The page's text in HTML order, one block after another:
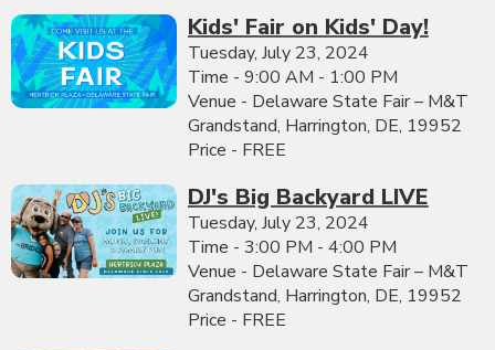
Kids' Fair on Kids' Day!
Tuesday, July 23, 2024
Time - 9:00 AM - 1:00 PM
Venue - Delaware State Fair – M&T
Grandstand, Harrington, DE, 19952
Price - FREE
DJ's Big Backyard LIVE
Tuesday, July 23, 2024
Time - 3:00 PM - 4:00 PM
Venue - Delaware State Fair – M&T
Grandstand, Harrington, DE, 19952
Price - FREE